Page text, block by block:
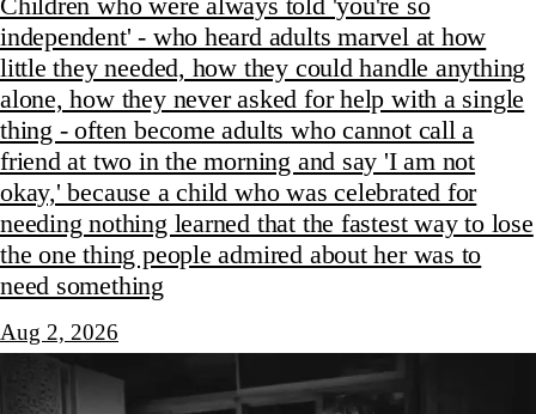
independent' - who heard adults marvel at how
little they needed, how they could handle anything
alone, how they never asked for help with a single
thing - often become adults who cannot call a
friend at two in the morning and say 'I am not
okay,' because a child who was celebrated for
needing nothing learned that the fastest way to lose
the one thing people admired about her was to
need something
Aug 2, 2026